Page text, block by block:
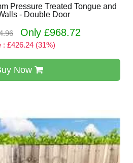
Pressure Treated Tongue and
- Double Door
Only £968.72
: £426.24 (31%)
Now